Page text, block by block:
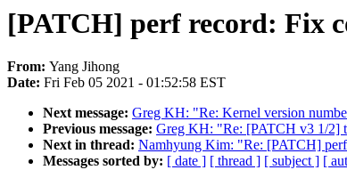
[PATCH] perf record: Fix
From: Yang Jihong
Date: Fri Feb 05 2021 - 01:52:58 EST
Next message: Greg KH: "Re: Kernel version
Previous message: Greg KH: "Re: [PATCH v3 1/2]
Next in thread: Namhyung Kim: "Re: [PATCH]
Messages sorted by: [ date ] [ thread ] [ subject ] [